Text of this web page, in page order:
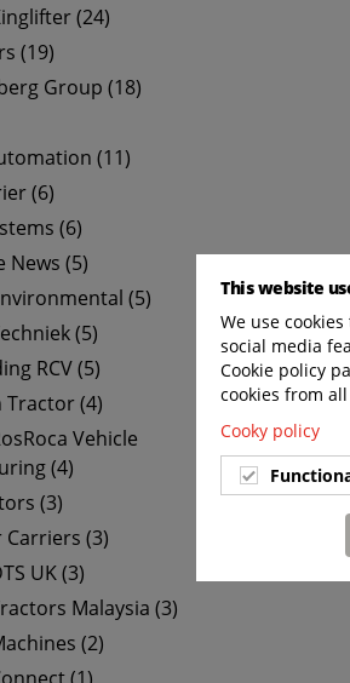
(24)
(19)
Group (18)
(11)
(6)
(6)
News (5)
(5)
(5)
RCV (5)
Tractor (4)
Vehicle
(4)
(3)
(3)
UK (3)
Malaysia (3)
(2)
This website
We use
social media
Cookie policy
cookies from
Cooky policy